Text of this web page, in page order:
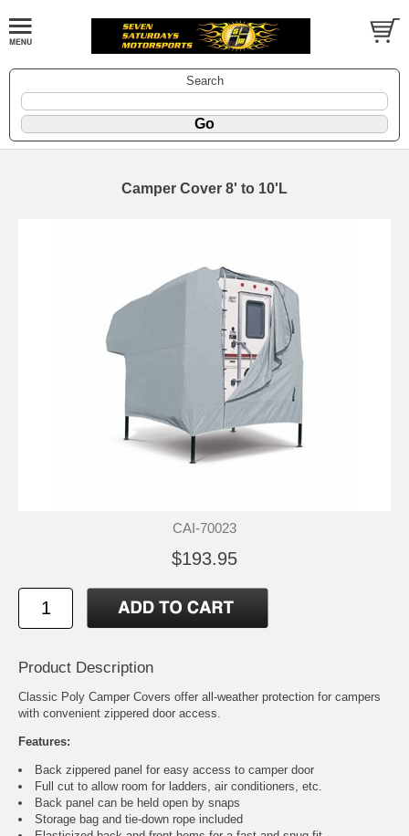
Search
Camper Cover 8' to 10'L
CAI-70023
$193.95
Product Description
Classic Poly Camper Covers offer all-weather protection for campers
with convenient zippered door access.
Features:
Back zippered panel for easy access to camper door
Full cut to allow room for ladders, air conditioners, etc.
Back panel can be held open by snaps
Storage bag and tie-down rope included